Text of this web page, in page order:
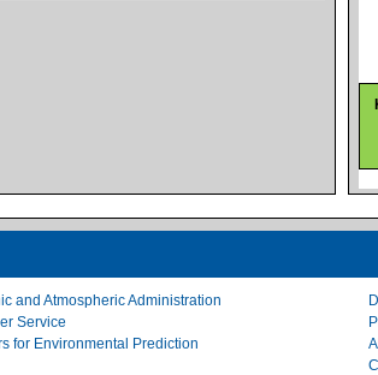
and Atmospheric Administration
Service
for Environmental Prediction